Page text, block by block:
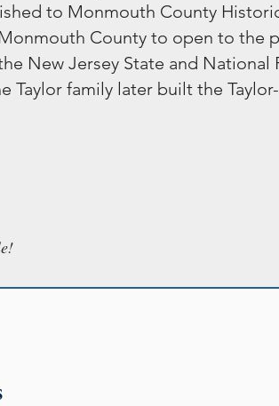
to Monmouth County
County to open to
New Jersey State and
Taylor family later built the